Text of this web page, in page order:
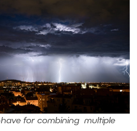
for combining multiple